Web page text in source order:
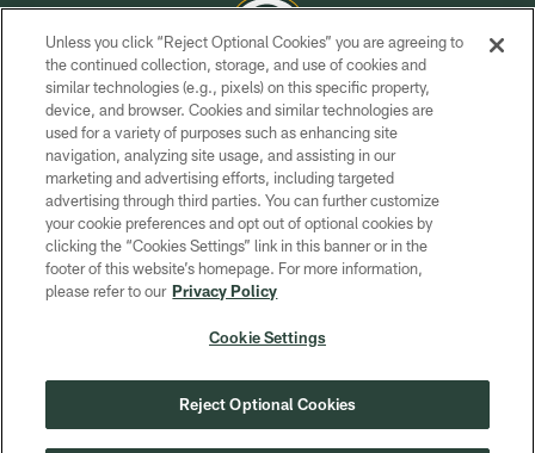
COPYRIGHT © GREEN BAY PACKERS, INC.
PRIVACY POLICY
TERMS OF SERVICE
CONTACT US
ACCESSIBILITY
SITE MAP
COOKIE SETTINGS
Unless you click “Reject Optional Cookies” you are agreeing to
the continued collection, storage, and use of cookies and
similar technologies (e.g., pixels) on this specific property,
device, and browser. Cookies and similar technologies are
used for a variety of purposes such as enhancing site
navigation, analyzing site usage, and assisting in our
marketing and advertising efforts, including targeted
advertising through third parties. You can further customize
your cookie preferences and opt out of optional cookies by
clicking the “Cookies Settings” link in this banner or in the
footer of this website’s homepage. For more information,
please refer to our Privacy Policy
Cookie Settings
Reject Optional Cookies